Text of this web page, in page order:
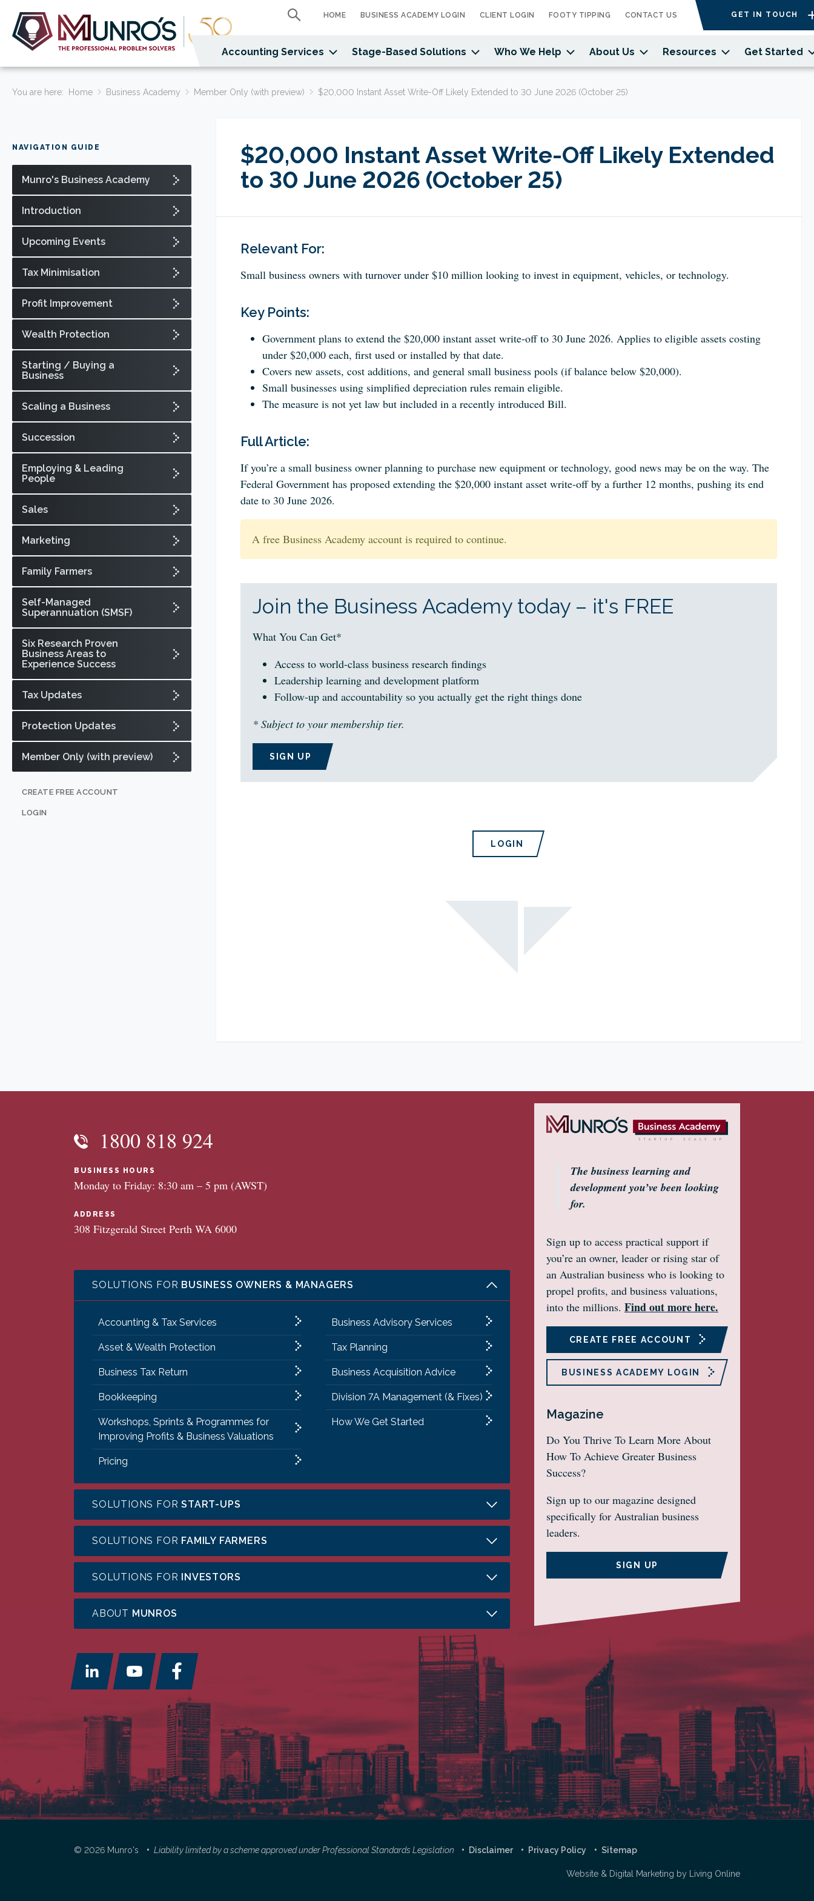
Accounting Services Stage-Based Solutions Who We Help About Us Resources Get Started
HOME BUSINESS ACADEMY LOGIN CLIENT LOGIN FOOTY TIPPING CONTACT US GET IN TOUCH
You are here: Home Business Academy Member Only (with preview) $20,000 Instant Asset Write-Off Likely Extended to 30 June 2026 (October 25)
$20,000 Instant Asset Write-Off Likely Extended
to 30 June 2026 (October 25)
Relevant For:
Small business owners with turnover under $10 million looking to invest in equipment, vehicles, or technology.
Key Points:
Government plans to extend the $20,000 instant asset write-off to 30 June 2026. Applies to eligible assets costing
under $20,000 each, first used or installed by that date.
Covers new assets, cost additions, and general small business pools (if balance below $20,000).
Small businesses using simplified depreciation rules remain eligible.
The measure is not yet law but included in a recently introduced Bill.
Full Article:
If you’re a small business owner planning to purchase new equipment or technology, good news may be on the way. The
Federal Government has proposed extending the $20,000 instant asset write-off by a further 12 months, pushing its end
date to 30 June 2026.
A free Business Academy account is required to continue.
Join the Business Academy today – it's FREE
What You Can Get*
Access to world-class business research findings
Leadership learning and development platform
Follow-up and accountability so you actually get the right things done
* Subject to your membership tier.
SIGN UP
LOGIN
NAVIGATION GUIDE
Munro's Business Academy
Introduction
Upcoming Events
Tax Minimisation
Profit Improvement
Wealth Protection
Starting / Buying a
Business
Scaling a Business
Succession
Employing & Leading
People
Sales
Marketing
Family Farmers
Self-Managed
Superannuation (SMSF)
Six Research Proven
Business Areas to
Experience Success
Tax Updates
Protection Updates
Member Only (with preview)
CREATE FREE ACCOUNT
LOGIN
The business learning and
development you’ve been looking
for.
Sign up to access practical support if
you’re an owner, leader or rising star of
an Australian business who is looking to
propel profits, and business valuations,
into the millions. Find out more here.
CREATE FREE ACCOUNT
BUSINESS ACADEMY LOGIN
Magazine
Do You Thrive To Learn More About
How To Achieve Greater Business
Success?
Sign up to our magazine designed
specifically for Australian business
leaders.
SIGN UP
1800 818 924
BUSINESS HOURS
Monday to Friday: 8:30 am – 5 pm (AWST)
ADDRESS
308 Fitzgerald Street Perth WA 6000
SOLUTIONS FOR BUSINESS OWNERS & MANAGERS
Accounting & Tax Services Business Advisory Services
Asset & Wealth Protection Tax Planning
Business Tax Return Business Acquisition Advice
Bookkeeping Division 7A Management (& Fixes)
Workshops, Sprints & Programmes for
Improving Profits & Business Valuations
How We Get Started
Pricing
SOLUTIONS FORSTART-UPS
SOLUTIONS FOR FAMILY FARMERS
SOLUTIONS FOR INVESTORS
ABOUT MUNROS
© 2026 Munro's Liability limited by a scheme approved under Professional Standards Legislation Disclaimer Privacy Policy Sitemap
Website & Digital Marketing by Living Online